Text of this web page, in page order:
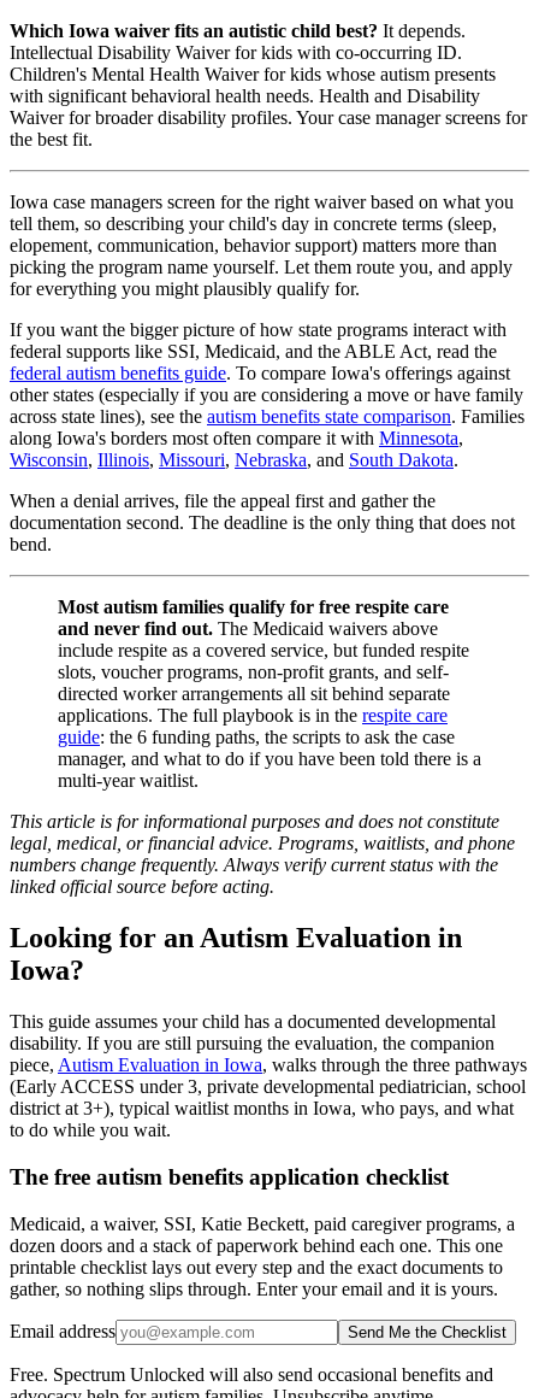
Which Iowa waiver fits an autistic child best? It depends.
Intellectual Disability Waiver for kids with co-occurring ID.
Children's Mental Health Waiver for kids whose autism presents
with significant behavioral health needs. Health and Disability
Waiver for broader disability profiles. Your case manager screens for
the best fit.
Iowa case managers screen for the right waiver based on what you
tell them, so describing your child's day in concrete terms (sleep,
elopement, communication, behavior support) matters more than
picking the program name yourself. Let them route you, and apply
for everything you might plausibly qualify for.
If you want the bigger picture of how state programs interact with
federal supports like SSI, Medicaid, and the ABLE Act, read the
federal autism benefits guide. To compare Iowa's offerings against
other states (especially if you are considering a move or have family
across state lines), see the autism benefits state comparison. Families
along Iowa's borders most often compare it with Minnesota,
Wisconsin, Illinois, Missouri, Nebraska, and South Dakota.
When a denial arrives, file the appeal first and gather the
documentation second. The deadline is the only thing that does not
bend.
Most autism families qualify for free respite care
and never find out. The Medicaid waivers above
include respite as a covered service, but funded respite
slots, voucher programs, non-profit grants, and self-
directed worker arrangements all sit behind separate
applications. The full playbook is in the respite care
guide: the 6 funding paths, the scripts to ask the case
manager, and what to do if you have been told there is a
multi-year waitlist.
This article is for informational purposes and does not constitute
legal, medical, or financial advice. Programs, waitlists, and phone
numbers change frequently. Always verify current status with the
linked official source before acting.
Looking for an Autism Evaluation in
Iowa?
This guide assumes your child has a documented developmental
disability. If you are still pursuing the evaluation, the companion
piece, Autism Evaluation in Iowa, walks through the three pathways
(Early ACCESS under 3, private developmental pediatrician, school
district at 3+), typical waitlist months in Iowa, who pays, and what
to do while you wait.
The free autism benefits application checklist
Medicaid, a waiver, SSI, Katie Beckett, paid caregiver programs, a
dozen doors and a stack of paperwork behind each one. This one
printable checklist lays out every step and the exact documents to
gather, so nothing slips through. Enter your email and it is yours.
Email address Send Me the Checklist
Free. Spectrum Unlocked will also send occasional benefits and